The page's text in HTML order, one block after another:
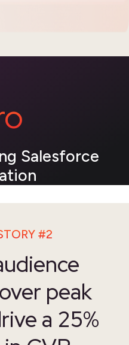
Salesforce
#2
peak
a 25%